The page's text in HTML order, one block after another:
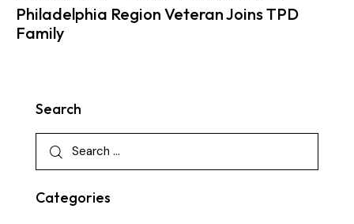
Philadelphia Region Veteran Joins TPD
Family
Search
Categories